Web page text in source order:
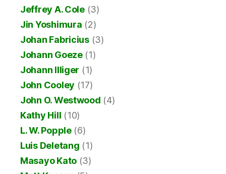
Jeffrey A. Cole(3)
Jin Yoshimura (2)
Johan Fabricius(3)
Johann Goeze(1)
Johann Illiger (1)
John Cooley (17)
John O. Westwood (4)
Kathy Hill (10)
L. W. Popple(6)
Luis Deletang (1)
Masayo Kato (3)